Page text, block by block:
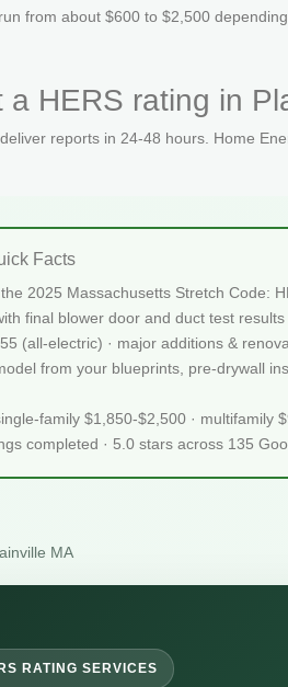
from about $600 to $2,500
HERS rating in
reports in 24-48 hours. Home
Facts
2025 Massachusetts Stretch Code:
final blower door and duct test
(all-electric) · major additions &
from your blueprints, pre-drywall
family $1,850-$2,500 ·
completed · 5.0 stars across 135
MA
RATING SERVICES